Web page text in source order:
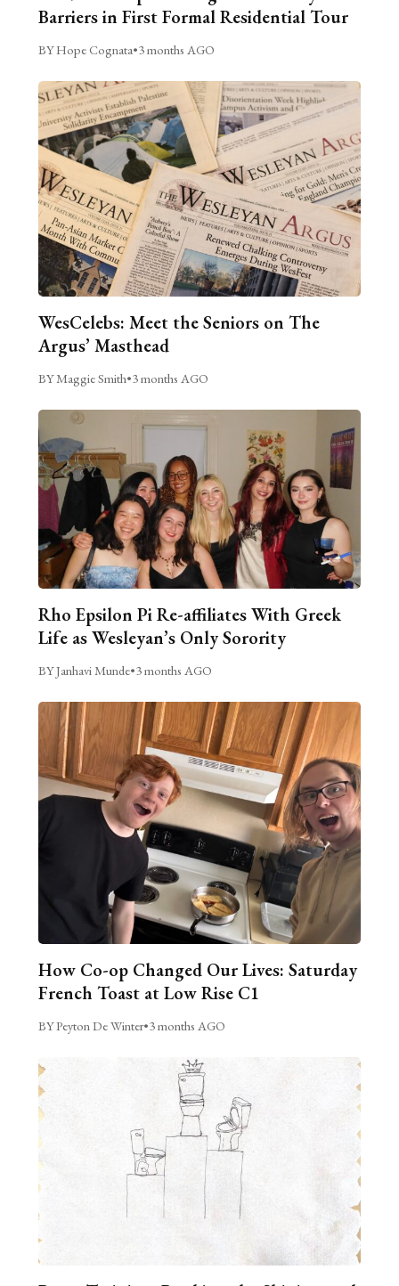
Barriers in First Formal Residential Tour
BY Hope Cognata•3 months AGO
WesCelebs: Meet the Seniors on The
Argus’ Masthead
BY Maggie Smith•3 months AGO
Rho Epsilon Pi Re-affiliates With Greek
Life as Wesleyan’s Only Sorority
BY Janhavi Munde•3 months AGO
How Co-op Changed Our Lives: Saturday
French Toast at Low Rise C1
BY Peyton De Winter•3 months AGO